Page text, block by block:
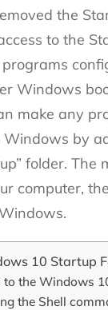
the
to the
Windows
make any
by
folder. The
computer,
10 Startup
to the Windows
the Shell